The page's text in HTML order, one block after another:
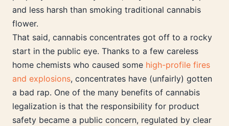
and less harsh than smoking traditional cannabis
flower.
That said, cannabis concentrates got off to a rocky
start in the public eye. Thanks to a few careless
home chemists who caused some high-profile fires
and explosions, concentrates have (unfairly) gotten
a bad rap. One of the many benefits of cannabis
legalization is that the responsibility for product
safety became a public concern, regulated by clear